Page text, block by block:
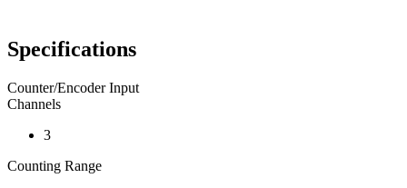
Specifications
Counter/Encoder Input
Channels
3
Counting Range